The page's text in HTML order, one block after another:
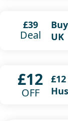
£39
Deal
UK
£12
OFF